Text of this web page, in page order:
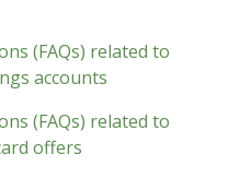
(FAQs) related to
accounts
(FAQs) related to
offers